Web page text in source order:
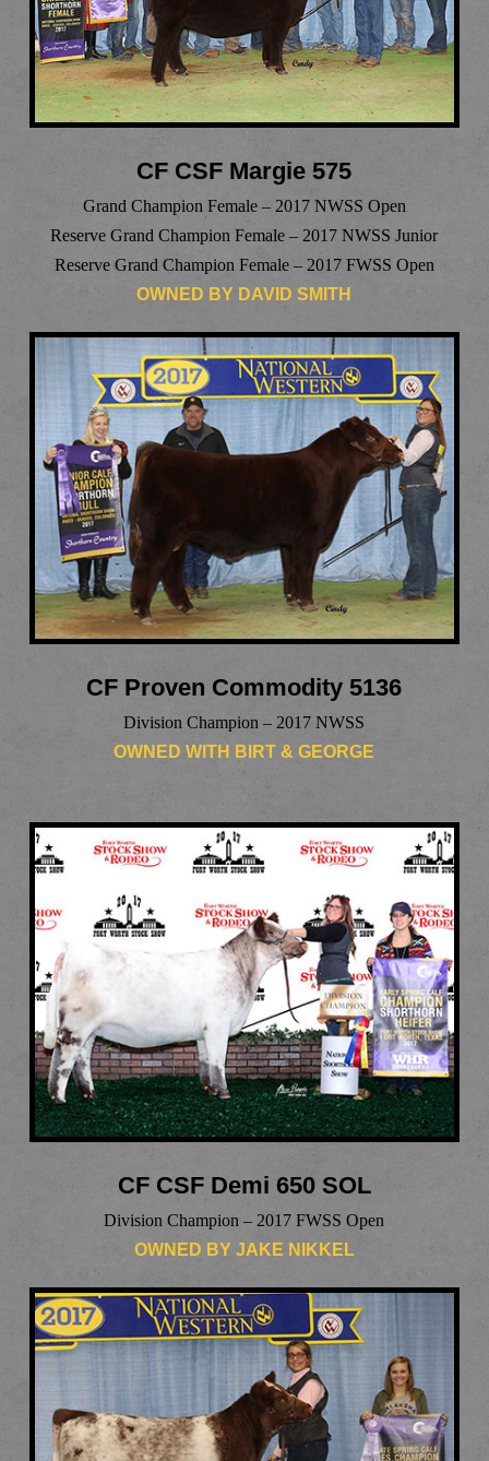
CF CSF Margie 575
Grand Champion Female – 2017 NWSS Open
Reserve Grand Champion Female – 2017 NWSS Junior
Reserve Grand Champion Female – 2017 FWSS Open
OWNED BY DAVID SMITH
CF Proven Commodity 5136
Division Champion – 2017 NWSS
OWNED WITH BIRT & GEORGE
CF CSF Demi 650 SOL
Division Champion – 2017 FWSS Open
OWNED BY JAKE NIKKEL